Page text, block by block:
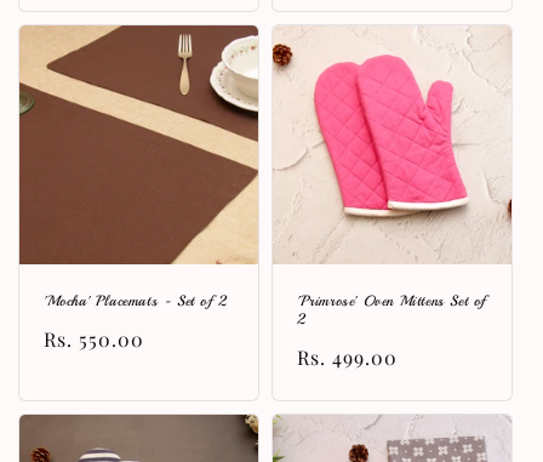
'Mocha' Placemats - Set of 2
Regular
Rs. 550.00
'Primrose' Oven Mittens Set of
2
Regular
Rs. 499.00